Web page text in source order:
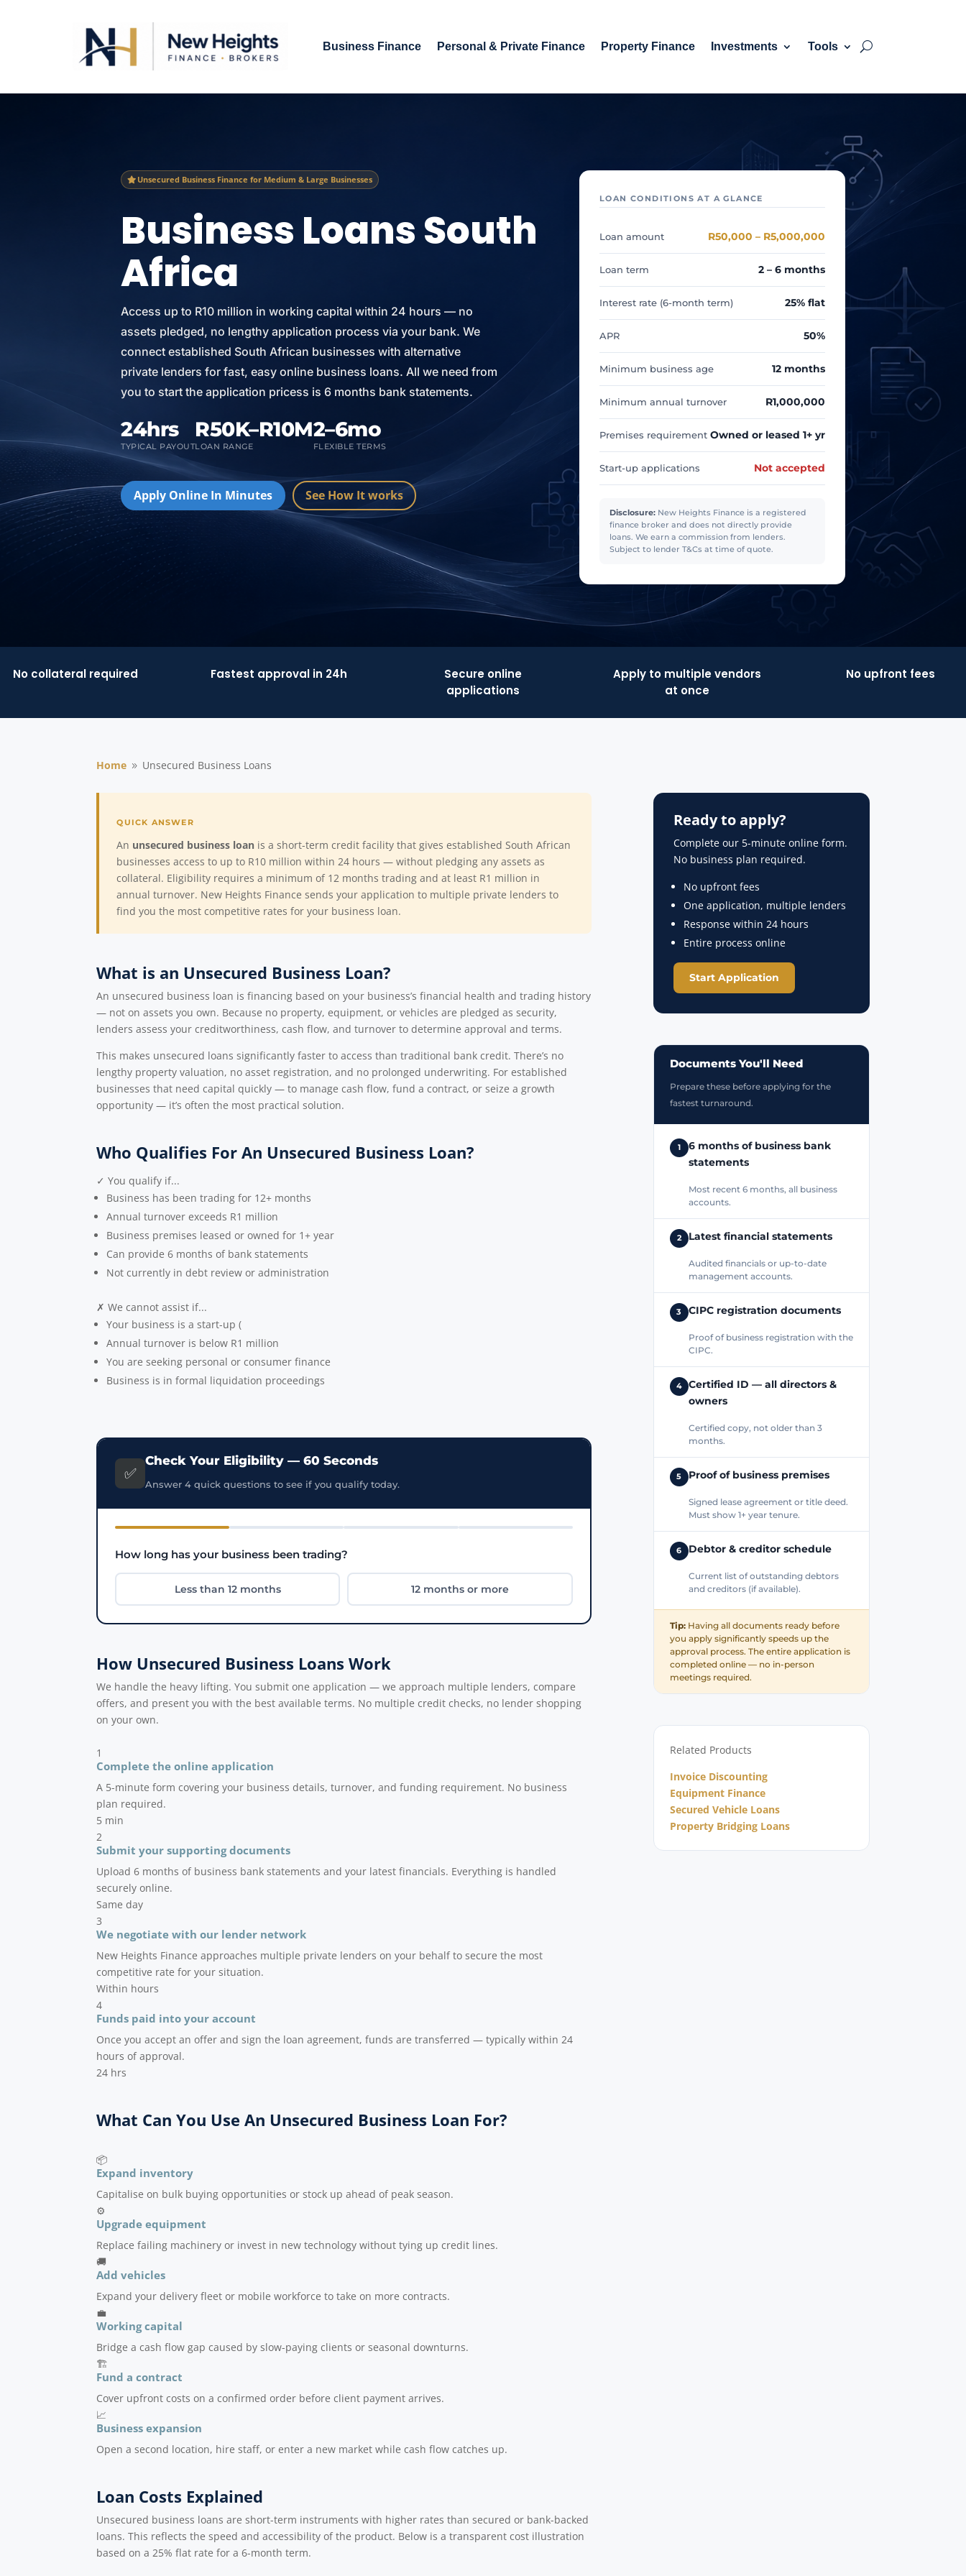
Business Finance Personal & Private Finance Property Finance Investments Tools
Unsecured Business Finance for Medium & Large Businesses
Business Loans South
Africa
Access up to R10 million in working capital within 24 hours — no
assets pledged, no lengthy application process via your bank. We
connect established South African businesses with alternative
private lenders for fast, easy online business loans. All we need from
you to start the application pricess is 6 months bank statements.
24hrs
TYPICAL PAYOUT
R50K–R10M
LOAN RANGE
2–6mo
FLEXIBLE TERMS
Apply Online In Minutes See How It works
LOAN CONDITIONS AT A GLANCE
Loan amount R50,000 – R5,000,000
Loan term 2 – 6 months
Interest rate (6-month term) 25% flat
APR 50%
Minimum business age 12 months
Minimum annual turnover R1,000,000
Premises requirement Owned or leased 1+ yr
Start-up applications Not accepted
Disclosure: New Heights Finance is a registered
finance broker and does not directly provide
loans. We earn a commission from lenders.
Subject to lender T&Cs at time of quote.
No collateral required Fastest approval in 24h
Secure online
applications
Apply to multiple vendors
at once
No upfront fees
Home 9 Unsecured Business Loans
An unsecured business loan is a short-term credit facility that gives established South African
businesses access to up to R10 million within 24 hours — without pledging any assets as
collateral. Eligibility requires a minimum of 12 months trading and at least R1 million in
annual turnover. New Heights Finance sends your application to multiple private lenders to
find you the most competitive rates for your business loan.
What is an Unsecured Business Loan?
An unsecured business loan is financing based on your business’s financial health and trading history
— not on assets you own. Because no property, equipment, or vehicles are pledged as security,
lenders assess your creditworthiness, cash flow, and turnover to determine approval and terms.
This makes unsecured loans significantly faster to access than traditional bank credit. There’s no
lengthy property valuation, no asset registration, and no prolonged underwriting. For established
businesses that need capital quickly — to manage cash flow, fund a contract, or seize a growth
opportunity — it’s often the most practical solution.
Who Qualifies For An Unsecured Business Loan?
✓ You qualify if...
Business has been trading for 12+ months
Annual turnover exceeds R1 million
Business premises leased or owned for 1+ year
Can provide 6 months of bank statements
Not currently in debt review or administration
✗ We cannot assist if...
Your business is a start-up (
Annual turnover is below R1 million
You are seeking personal or consumer finance
Business is in formal liquidation proceedings
✅
Check Your Eligibility — 60 Seconds
Answer 4 quick questions to see if you qualify today.
How long has your business been trading?
Less than 12 months 12 months or more
How Unsecured Business Loans Work
We handle the heavy lifting. You submit one application — we approach multiple lenders, compare
offers, and present you with the best available terms. No multiple credit checks, no lender shopping
on your own.
1
Complete the online application
A 5-minute form covering your business details, turnover, and funding requirement. No business
plan required.
5 min
2
Submit your supporting documents
Upload 6 months of business bank statements and your latest financials. Everything is handled
securely online.
Same day
3
We negotiate with our lender network
New Heights Finance approaches multiple private lenders on your behalf to secure the most
competitive rate for your situation.
Within hours
4
Funds paid into your account
Once you accept an offer and sign the loan agreement, funds are transferred — typically within 24
hours of approval.
24 hrs
What Can You Use An Unsecured Business Loan For?
📦
Expand inventory
Capitalise on bulk buying opportunities or stock up ahead of peak season.
⚙️
Upgrade equipment
Replace failing machinery or invest in new technology without tying up credit lines.
🚚
Add vehicles
Expand your delivery fleet or mobile workforce to take on more contracts.
💼
Working capital
Bridge a cash flow gap caused by slow-paying clients or seasonal downturns.
🏗️
Fund a contract
Cover upfront costs on a confirmed order before client payment arrives.
📈
Business expansion
Open a second location, hire staff, or enter a new market while cash flow catches up.
Loan Costs Explained
Unsecured business loans are short-term instruments with higher rates than secured or bank-backed
loans. This reflects the speed and accessibility of the product. Below is a transparent cost illustration
based on a 25% flat rate for a 6-month term.
Ready to apply?
Complete our 5-minute online form.
No business plan required.
No upfront fees
One application, multiple lenders
Response within 24 hours
Entire process online
Start Application
Documents You'll Need
Prepare these before applying for the
fastest turnaround.
1
6 months of business bank
statements
Most recent 6 months, all business
accounts.
2 Latest financial statements
Audited financials or up-to-date
management accounts.
3 CIPC registration documents
Proof of business registration with the
CIPC.
4
Certified ID — all directors &
owners
Certified copy, not older than 3
months.
5 Proof of business premises
Signed lease agreement or title deed.
Must show 1+ year tenure.
6 Debtor & creditor schedule
Current list of outstanding debtors
and creditors (if available).
Tip:Having all documents ready before
you apply significantly speeds up the
approval process. The entire application is
completed online — no in-person
meetings required.
Related Products
Invoice Discounting
Equipment Finance
Secured Vehicle Loans
Property Bridging Loans